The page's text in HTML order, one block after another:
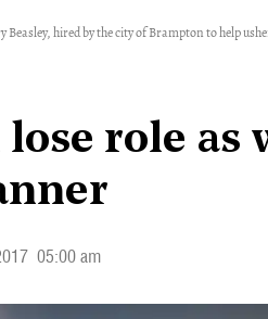
hired by the city of Brampton to help
role as
05:00 am